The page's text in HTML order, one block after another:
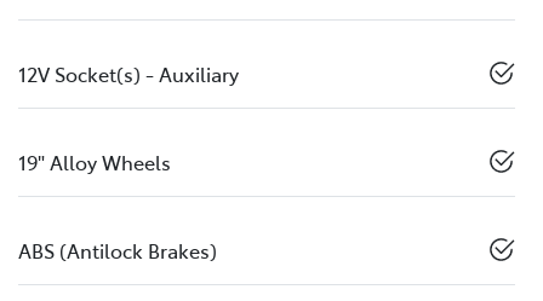
12V Socket(s) - Auxiliary
19" Alloy Wheels
ABS (Antilock Brakes)